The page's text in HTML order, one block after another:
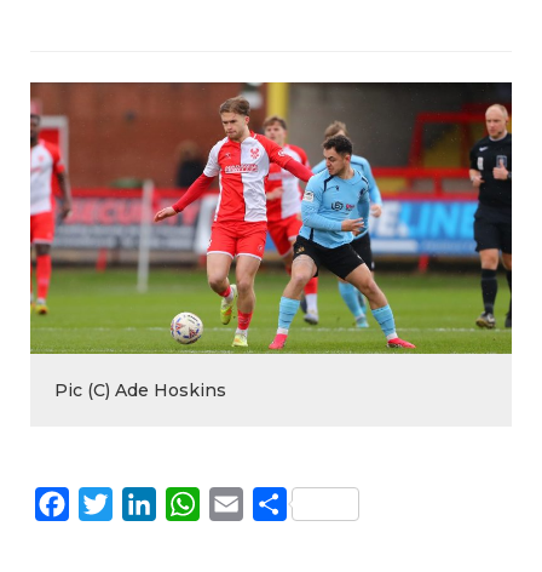
Pic (C) Ade Hoskins
Facebook
TwitterLinkedInWhatsApp
EmailShare